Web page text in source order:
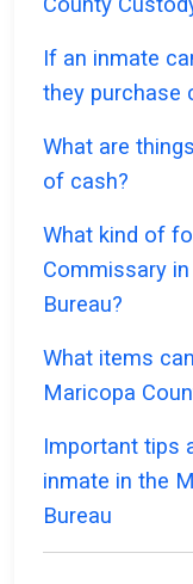
If an inmate
they purchase
What are
of cash?
What kind of
Commissary
Bureau?
What items
Maricopa
Important tips
inmate in the
Bureau